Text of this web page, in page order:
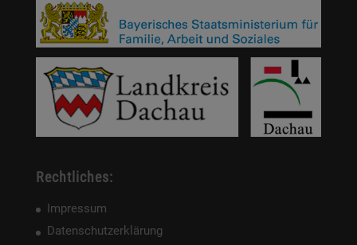
Rechtliches:
Impressum
Datenschutzerklärung